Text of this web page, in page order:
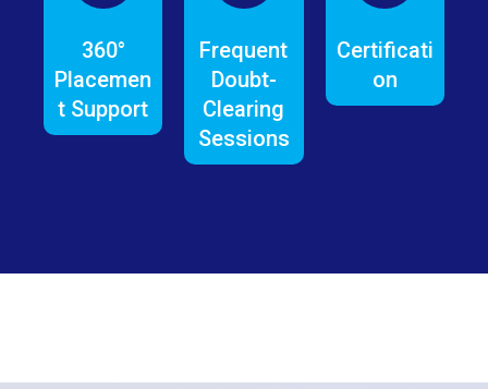
360°
Placemen
t Support
Frequent
Doubt-
Clearing
Sessions
Certificati
on